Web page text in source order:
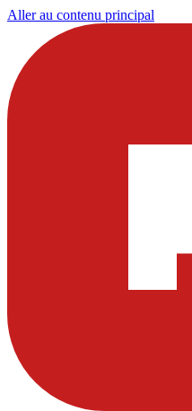
Aller au contenu principal